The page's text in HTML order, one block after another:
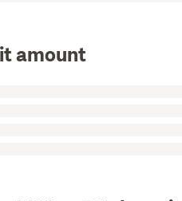
amount